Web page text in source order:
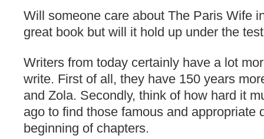
Will someone care about The Paris Wife
great book but will it hold up under the
Writers from today certainly have a lot
write. First of all, they have 150 years
and Zola. Secondly, think of how hard it
ago to find those famous and appropriate
beginning of chapters.